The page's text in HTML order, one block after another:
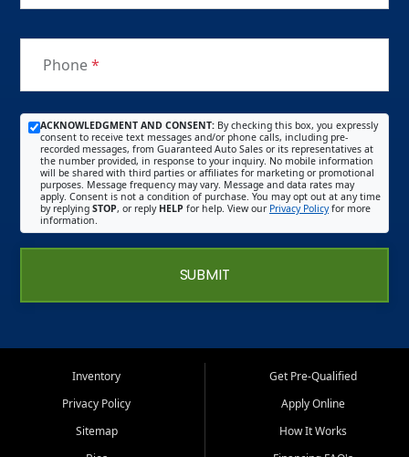
Phone*
ACKNOWLEDGMENT AND CONSENT: By checking this box, you expressly
consent to receive text messages and/or phone calls, including pre-
recorded messages, from Guaranteed Auto Sales or its representatives at
the number provided, in response to your inquiry. No mobile information
will be shared with third parties or affiliates for marketing or promotional
purposes. Message frequency may vary. Message and data rates may
apply. Consent is not a condition of purchase. You may opt out at any time
by replying STOP, or reply HELP for help. View our Privacy Policyfor more
information.
SUBMIT
Inventory
Privacy Policy
Sitemap
Get Pre-Qualified
Apply Online
How It Works